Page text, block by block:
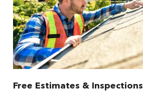
Free Estimates & Inspections